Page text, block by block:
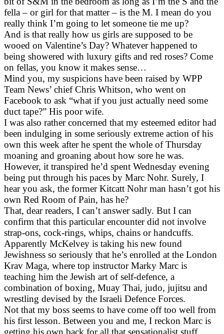
fella – or girl for that matter – is the M. I mean do you
really think I’m going to let someone tie me up?
And is that really how us girls are supposed to be
wooed on Valentine’s Day? Whatever happened to
being showered with luxury gifts and red roses? Come
on fellas, you know it makes sense…
Mind you, my suspicions have been raised by WPP
Team News’ chief Chris Whitson, who went on
Facebook to ask “what if you just actually need some
duct tape?” His poor wife.
I was also rather concerned that my esteemed editor had
been indulging in some seriously extreme action of his
own this week after he spent the whole of Thursday
moaning and groaning about how sore he was.
However, it transpired he’d spent Wednesday evening
being put through his paces by Marc Nohr. Surely, I
hear you ask, the former Kitcatt Nohr man hasn’t got his
own Red Room of Pain, has he?
That, dear readers, I can’t answer sadly. But I can
confirm that this particular encounter did not involve
strap-ons, cock-rings, whips, chains or handcuffs.
Apparently McKelvey is taking his new found
Jewishness so seriously that he’s enrolled at the London
Krav Maga, where top instructor Marky Marc is
teaching him the Jewish art of self-defence, a
combination of boxing, Muay Thai, judo, jujitsu and
wrestling devised by the Israeli Defence Forces.
Not that my boss seems to have come off too well from
his first lesson. Between you and me, I reckon Marc is
getting his own back for all that sensationalist stuff